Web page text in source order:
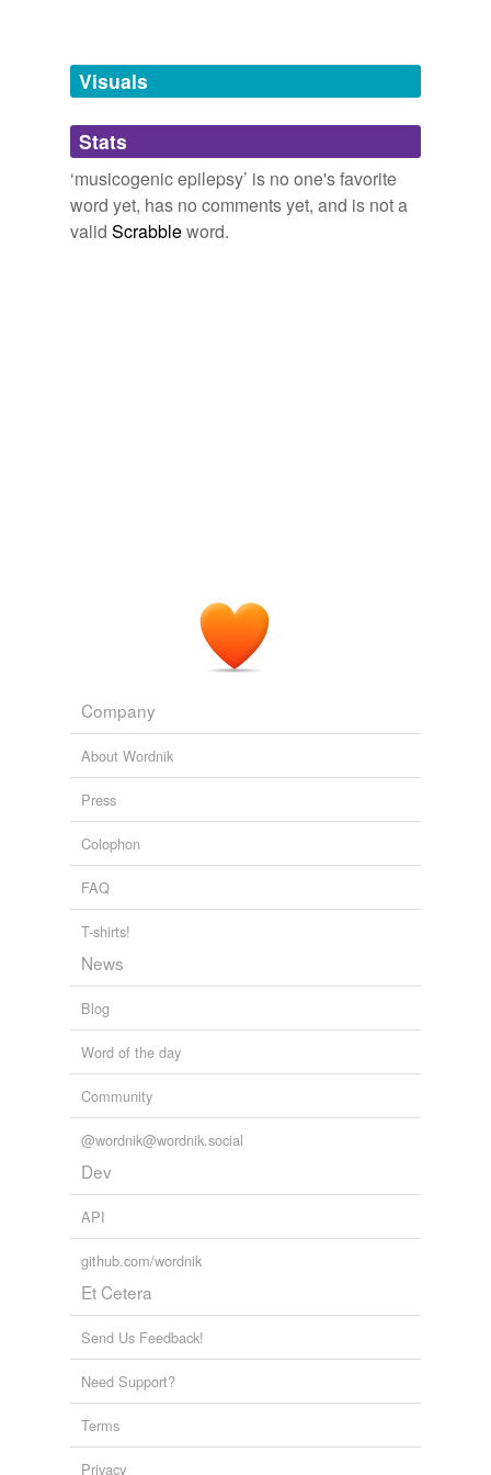
we update our database.
tags
Free-form, user-generated categorization
Tags temporarily
unavailable.
Visuals
Stats
‘musicogenic epilepsy’ is no one's favorite
word yet, has no comments yet, and is not a
valid Scrabbleword.
Company
About Wordnik
Press
Colophon
FAQ
T-shirts!
News
Blog
Word of the day
Community
@wordnik@wordnik.social
Dev
API
github.com/wordnik
Et Cetera
Send Us Feedback!
Need Support?
Terms
Privacy